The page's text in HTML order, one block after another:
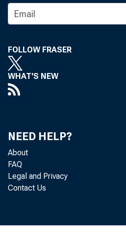
FOLLOW FRASER
WHAT'S NEW
NEED HELP?
About
FAQ
Legal and Privacy
Contact Us